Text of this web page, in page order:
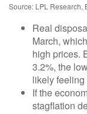
Source: LPL Research,
Real
March,
high prices.
3.2%, the
likely
If the
stagflation